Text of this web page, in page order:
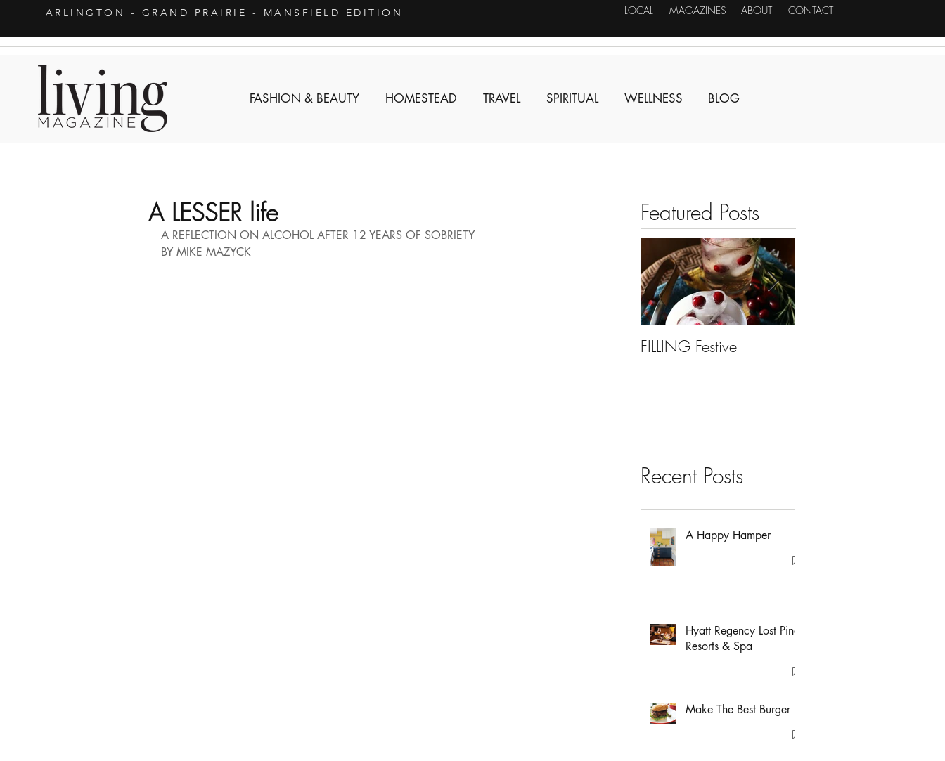
ARLINGTON - GRAND PRAIRIE - MANSFIELD EDITION LOCAL MAGAZINES ABOUT CONTACT
FASHION & BEAUTY HOMESTEAD TRAVEL SPIRITUAL WELLNESS BLOG
A LESSER life
A REFLECTION ON ALCOHOL AFTER 12 YEARS OF SOBRIETY
BY MIKE MAZYCK
Featured Posts
FILLING Festive
Recent Posts
A Happy Hamper
Hyatt Regency Lost Pines
Resorts & Spa
Make The Best Burger